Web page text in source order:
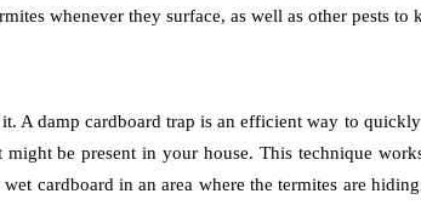
whenever they surface, as well as other pests
A damp cardboard trap is an efficient way to
be present in your house. This technique
cardboard in an area where the termites are